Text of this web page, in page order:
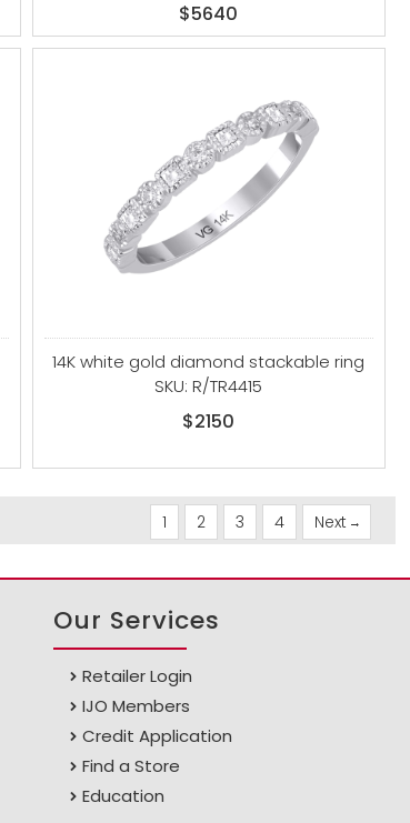
$5640
14K white gold diamond stackable ring
SKU: R/TR4415
$2150
1 2 3 4 Next
Our Services
Retailer Login
IJO Members
Credit Application
Find a Store
Education